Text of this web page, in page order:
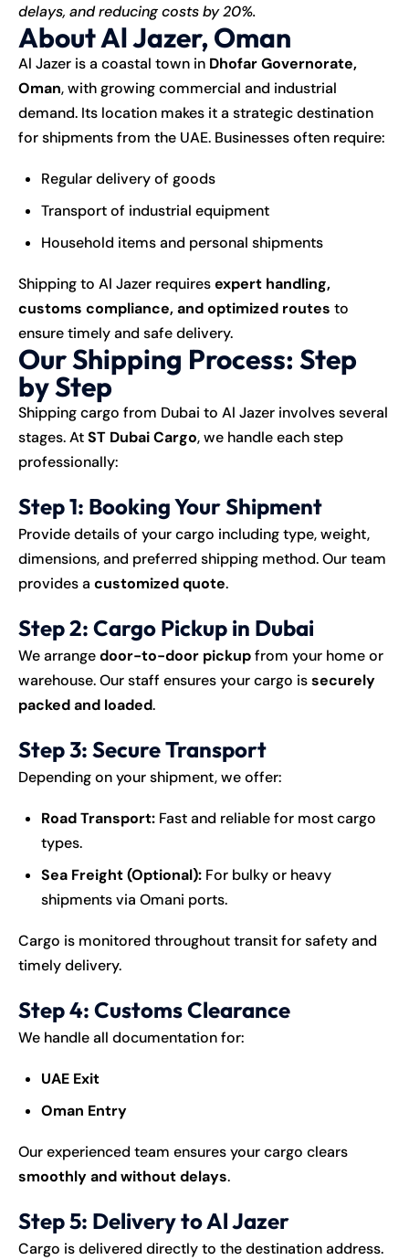
delays, and reducing costs by 20%.
About Al Jazer, Oman
Al Jazer is a coastal town in Dhofar Governorate,
Oman, with growing commercial and industrial
demand. Its location makes it a strategic destination
for shipments from the UAE. Businesses often require:
Regular delivery of goods
Transport of industrial equipment
Household items and personal shipments
Shipping to Al Jazer requiresexpert handling,
customs compliance, and optimized routes to
ensure timely and safe delivery.
Our Shipping Process: Step
by Step
Shipping cargo from Dubai to Al Jazer involves several
stages. AtST Dubai Cargo, we handle each step
professionally:
Step 1: Booking Your Shipment
Provide details of your cargo including type, weight,
dimensions, and preferred shipping method. Our team
provides a customized quote.
Step 2: Cargo Pickup in Dubai
We arrangedoor-to-door pickupfrom your home or
warehouse. Our staff ensures your cargo issecurely
packed and loaded.
Step 3: Secure Transport
Depending on your shipment, we offer:
Road Transport: Fast and reliable for most cargo
types.
Sea Freight (Optional): For bulky or heavy
shipments via Omani ports.
Cargo is monitored throughout transit for safety and
timely delivery.
Step 4: Customs Clearance
We handle all documentation for:
UAE Exit
Oman Entry
Our experienced team ensures your cargo clears
smoothly and without delays.
Step 5: Delivery to Al Jazer
Cargo is delivered directly to the destination address.